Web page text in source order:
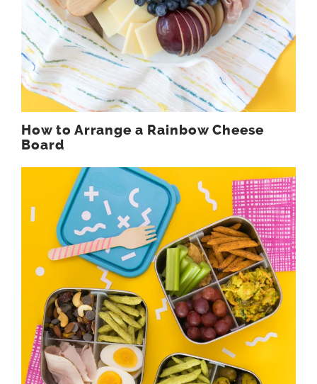
How to Arrange a Rainbow Cheese
Board